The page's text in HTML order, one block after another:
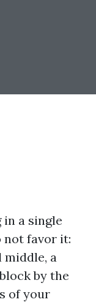
a single
not favor it:
a
by the
of your